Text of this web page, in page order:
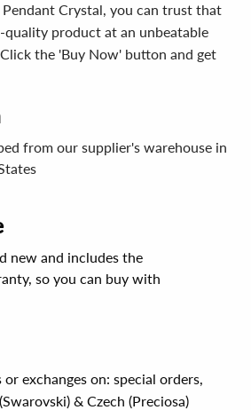
Crystal, you can trust that
quality product at an unbeatable
the 'Buy Now' button and get
from our supplier's warehouse in
new and includes the
so you can buy with
exchanges on: special orders,
& Czech (Preciosa)